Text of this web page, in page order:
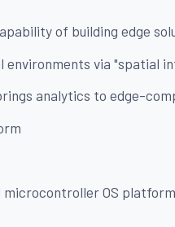
of building edge
environments via "spatial
analytics to edge-
microcontroller OS platform